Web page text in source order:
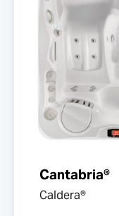
Cantabria®
Caldera®